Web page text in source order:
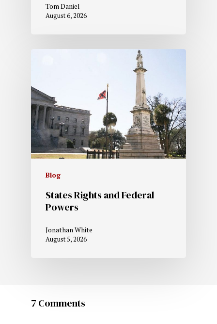
Tom Daniel
August 6, 2026
Blog
States Rights and Federal
Powers
Jonathan White
August 5, 2026
7 Comments